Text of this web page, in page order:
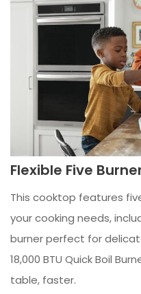
Flexible Five
This cooktop features
your cooking needs,
burner perfect for
18,000 BTU Quick Boil
table, faster.